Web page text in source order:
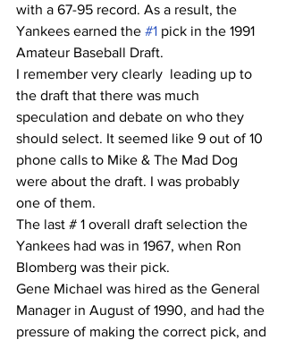
with a 67-95 record. As a result, the
Yankees earned the #1 pick in the 1991
Amateur Baseball Draft.
I remember very clearly  leading up to
the draft that there was much
speculation and debate on who they
should select. It seemed like 9 out of 10
phone calls to Mike & The Mad Dog
were about the draft. I was probably
one of them.
The last # 1 overall draft selection the
Yankees had was in 1967, when Ron
Blomberg was their pick.
Gene Michael was hired as the General
Manager in August of 1990, and had the
pressure of making the correct pick, and